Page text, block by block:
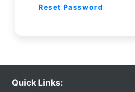
Reset Password
Quick Links: